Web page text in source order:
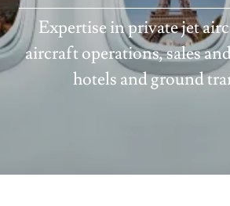
Expertise in private jet
aircraft operations, sales
hotels and ground